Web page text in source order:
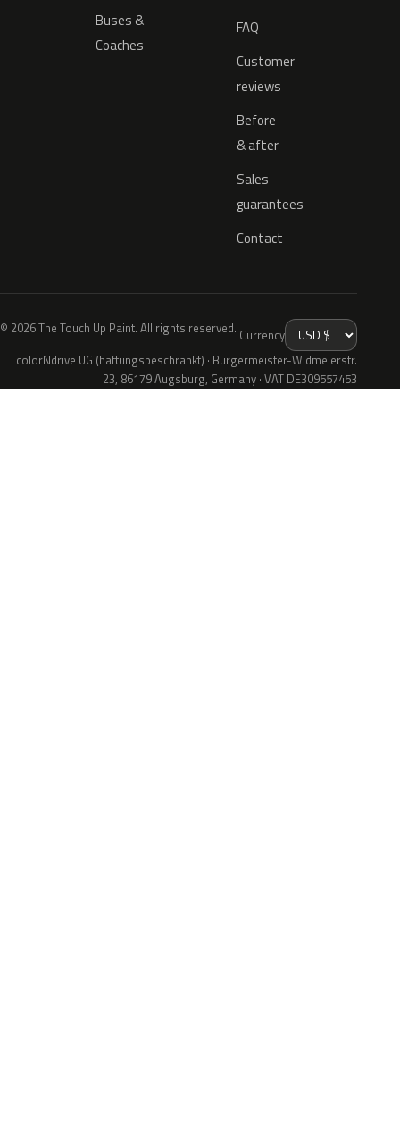
Buses &
Coaches
FAQ
Customer
reviews
Before
& after
Sales
guarantees
Contact
© 2026 The Touch Up Paint. All rights reserved. Currency
colorNdrive UG (haftungsbeschränkt) · Bürgermeister-Widmeierstr.
23, 86179 Augsburg, Germany · VAT DE309557453